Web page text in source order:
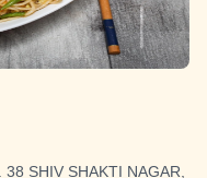
SHIV SHAKTI NAGAR,